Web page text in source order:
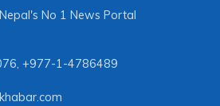
No 1 News Portal
, +977-1-4786489